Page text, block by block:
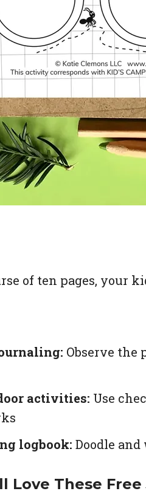
of ten pages, your
Observe the
activities: Use
logbook: Doodle
Love These